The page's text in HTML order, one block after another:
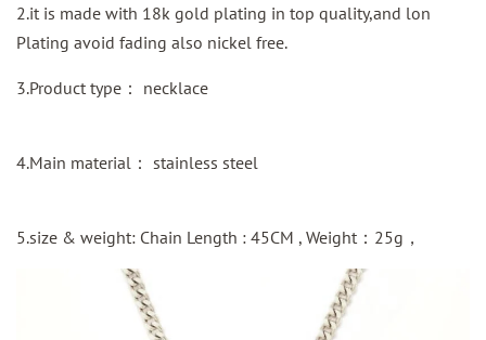
2.it is made with 18k gold plating in top quality,and lon
Plating avoid fading also nickel free.
3.Product type： necklace
4.Main material： stainless steel
5.size & weight: Chain Length : 45CM , Weight：25g，